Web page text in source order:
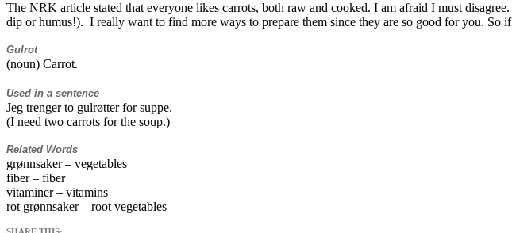
The NRK article stated that everyone likes carrots, both raw and cooked. I am afraid I must
dip or humus!). I really want to find more ways to prepare them since they are so good for you.
Gulrot
(noun) Carrot.
Used in a sentence
Jeg trenger to gulrøtter for suppe.
(I need two carrots for the soup.)
Related Words
grønnsaker – vegetables
fiber – fiber
vitaminer – vitamins
rot grønnsaker – root vegetables